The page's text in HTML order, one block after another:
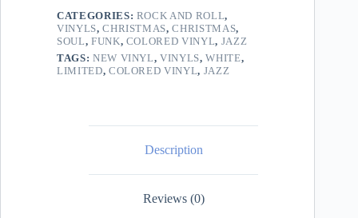
CATEGORIES: ROCK AND ROLL,
VINYLS,CHRISTMAS,CHRISTMAS,
SOUL, FUNK, COLORED VINYL, JAZZ
TAGS: NEW VINYL,VINYLS,WHITE,
LIMITED, COLORED VINYL, JAZZ
Description
Reviews (0)